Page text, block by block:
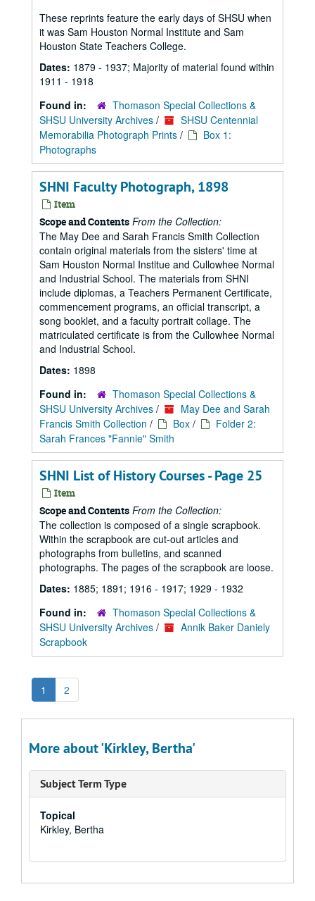
These reprints feature the early days of SHSU when
it was Sam Houston Normal Institute and Sam
Houston State Teachers College.
Dates: 1879 - 1937; Majority of material found within
1911 - 1918
Found in:
Thomason Special Collections &
SHSU University Archives /
SHSU Centennial
Memorabilia Photograph Prints /
Box 1:
Photographs
SHNI Faculty Photograph, 1898
Item
Scope and Contents From the Collection:
The May Dee and Sarah Francis Smith Collection
contain original materials from the sisters' time at
Sam Houston Normal Institue and Cullowhee Normal
and Industrial School. The materials from SHNI
include diplomas, a Teachers Permanent Certificate,
commencement programs, an official transcript, a
song booklet, and a faculty portrait collage. The
matriculated certificate is from the Cullowhee Normal
and Industrial School.
Dates: 1898
Found in:
Thomason Special Collections &
SHSU University Archives /
May Dee and Sarah
Francis Smith Collection / Box /
Folder 2:
Sarah Frances "Fannie" Smith
SHNI List of History Courses - Page 25
Item
Scope and Contents From the Collection:
The collection is composed of a single scrapbook.
Within the scrapbook are cut-out articles and
photographs from bulletins, and scanned
photographs. The pages of the scrapbook are loose.
Dates: 1885; 1891; 1916 - 1917; 1929 - 1932
Found in:
Thomason Special Collections &
SHSU University Archives /
Annik Baker Daniely
Scrapbook
1 2
More about 'Kirkley, Bertha'
Subject Term Type
Topical
Kirkley, Bertha